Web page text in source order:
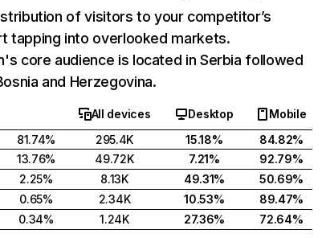
of visitors to your competitor’s
tapping into overlooked markets.
core audience is located in Serbia followed
and Herzegovina.
All devices Desktop
Mobile
81.74% 295.4K 15.18%
84.82%
13.76% 49.72K 7.21%
92.79%
2.25% 8.13K 49.31%
50.69%
0.65% 2.34K 10.53%
89.47%
0.34% 1.24K 27.36% 72.64%